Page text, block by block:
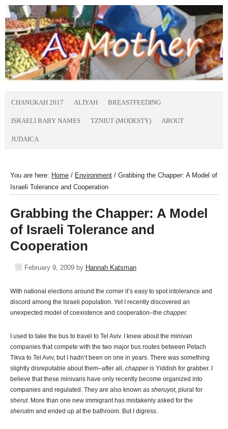
CHANUKAH 2017 ALIYAH BREASTFEEDING
ISRAELI BABY NAMES TZNIUT (MODESTY) ABOUT
JUDAICA
You are here: Home / Environment / Grabbing the Chapper: A Model of
Israeli Tolerance and Cooperation
Grabbing the Chapper: A Model
of Israeli Tolerance and
Cooperation
February 9, 2009 by Hannah Katsman
With national elections around the corner it’s easy to spot intolerance and
discord among the Israeli population. Yet I recently discovered an
unexpected model of coexistence and cooperation–the chapper.
I used to take the bus to travel to Tel Aviv. I knew about the minivan
companies that compete with the two major bus routes between Petach
Tikva to Tel Aviv, but I hadn’t been on one in years. There was something
slightly disreputable about them–after all, chapperis Yiddish for grabber. I
believe that these minivans have only recently become organized into
companies and regulated. They are also known as sheruyot, plural for
sherut. More than one new immigrant has mistakenly asked for the
sherutim and ended up at the bathroom. But I digress.